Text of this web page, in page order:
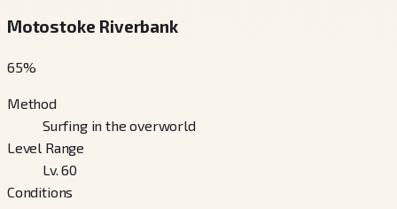
Motostoke Riverbank
65%
Method
Surfing in the overworld
Level Range
Lv. 60
Conditions